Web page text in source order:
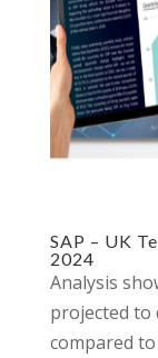
SAP – UK
2024
Analysis
projected to
compared